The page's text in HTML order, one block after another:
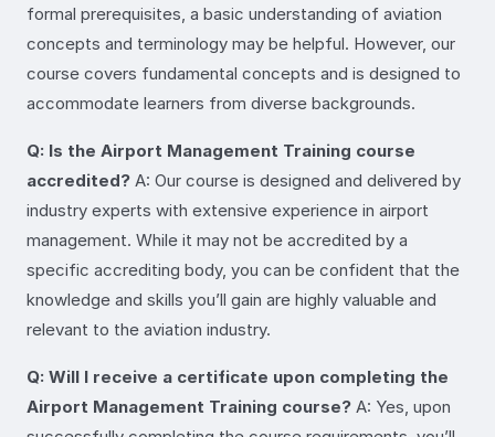
formal prerequisites, a basic understanding of aviation
concepts and terminology may be helpful. However, our
course covers fundamental concepts and is designed to
accommodate learners from diverse backgrounds.
Q: Is the Airport Management Training course
accredited? A: Our course is designed and delivered by
industry experts with extensive experience in airport
management. While it may not be accredited by a
specific accrediting body, you can be confident that the
knowledge and skills you’ll gain are highly valuable and
relevant to the aviation industry.
Q: Will I receive a certificate upon completing the
Airport Management Training course? A: Yes, upon